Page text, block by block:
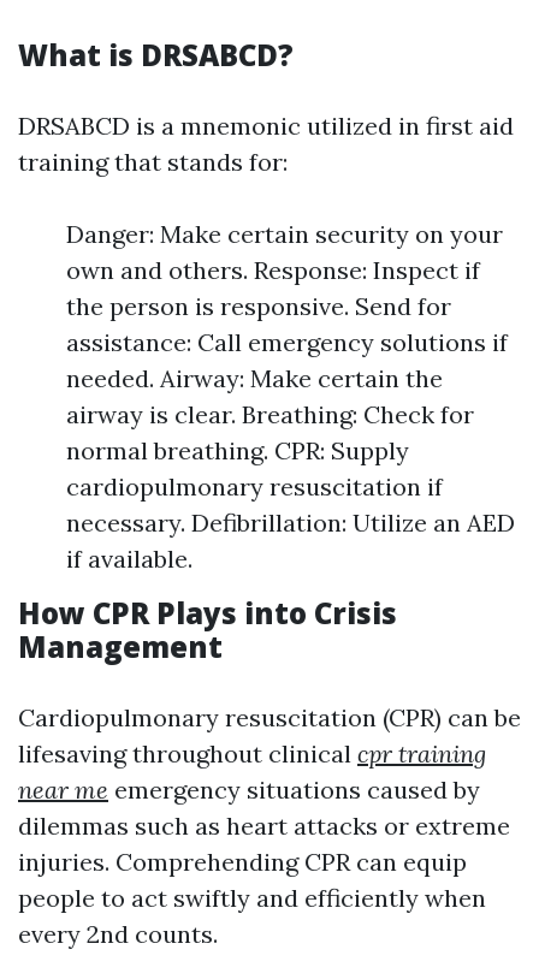
What is DRSABCD?
DRSABCD is a mnemonic utilized in first aid
training that stands for:
Danger: Make certain security on your
own and others. Response: Inspect if
the person is responsive. Send for
assistance: Call emergency solutions if
needed. Airway: Make certain the
airway is clear. Breathing: Check for
normal breathing. CPR: Supply
cardiopulmonary resuscitation if
necessary. Defibrillation: Utilize an AED
if available.
How CPR Plays into Crisis
Management
Cardiopulmonary resuscitation (CPR) can be
lifesaving throughout clinical cpr training
near me emergency situations caused by
dilemmas such as heart attacks or extreme
injuries. Comprehending CPR can equip
people to act swiftly and efficiently when
every 2nd counts.